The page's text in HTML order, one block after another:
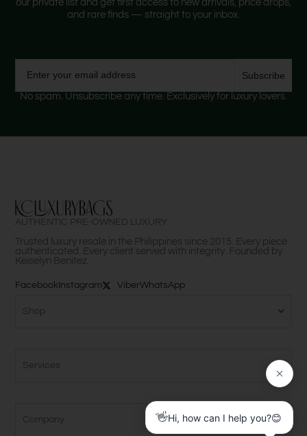
our private list and get first access to new arrivals, price drops,
and rare finds — straight to your inbox.
Subscribe
No spam. Unsubscribe any time. Exclusively for luxury lovers.
AUTHENTIC PRE-OWNED LUXURY
Trusted luxury resale in the Philippines since 2015. Every piece
authenticated. Every client served with integrity. Founded by
Keiselyn Benitez.
Facebook Instagram ViberWhatsApp
Shop
Services
Company